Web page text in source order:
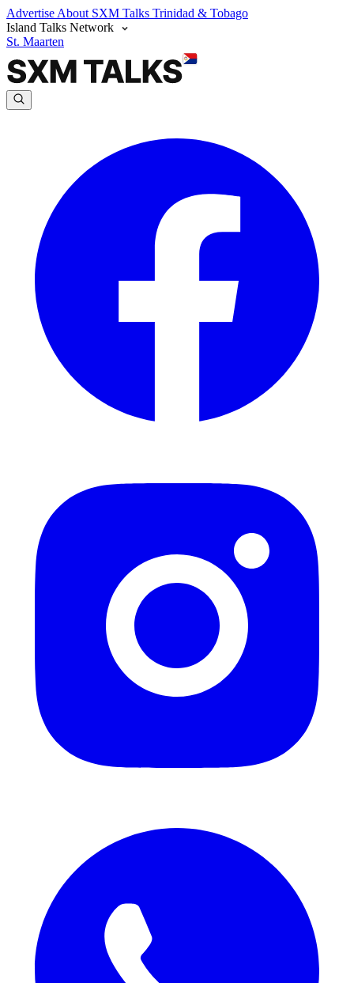
Advertise About SXM Talks Trinidad & Tobago
Island Talks Network
St. Maarten